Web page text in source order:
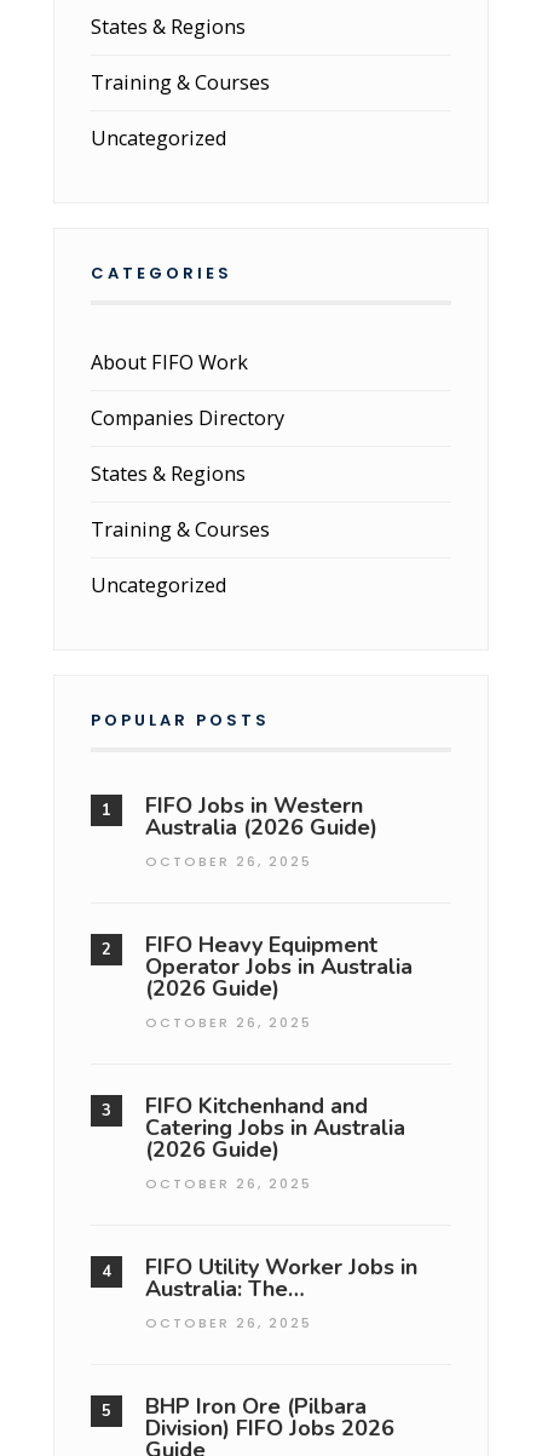
States & Regions
Training & Courses
Uncategorized
CATEGORIES
About FIFO Work
Companies Directory
States & Regions
Training & Courses
Uncategorized
POPULAR POSTS
FIFO Jobs in Western
Australia (2026 Guide)
OCTOBER 26, 2025
FIFO Heavy Equipment
Operator Jobs in Australia
(2026 Guide)
OCTOBER 26, 2025
FIFO Kitchenhand and
Catering Jobs in Australia
(2026 Guide)
OCTOBER 26, 2025
FIFO Utility Worker Jobs in
Australia: The…
OCTOBER 26, 2025
BHP Iron Ore (Pilbara
Division) FIFO Jobs 2026
Guide